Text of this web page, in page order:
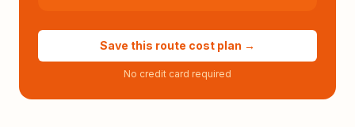
Save this route cost plan →
No credit card required